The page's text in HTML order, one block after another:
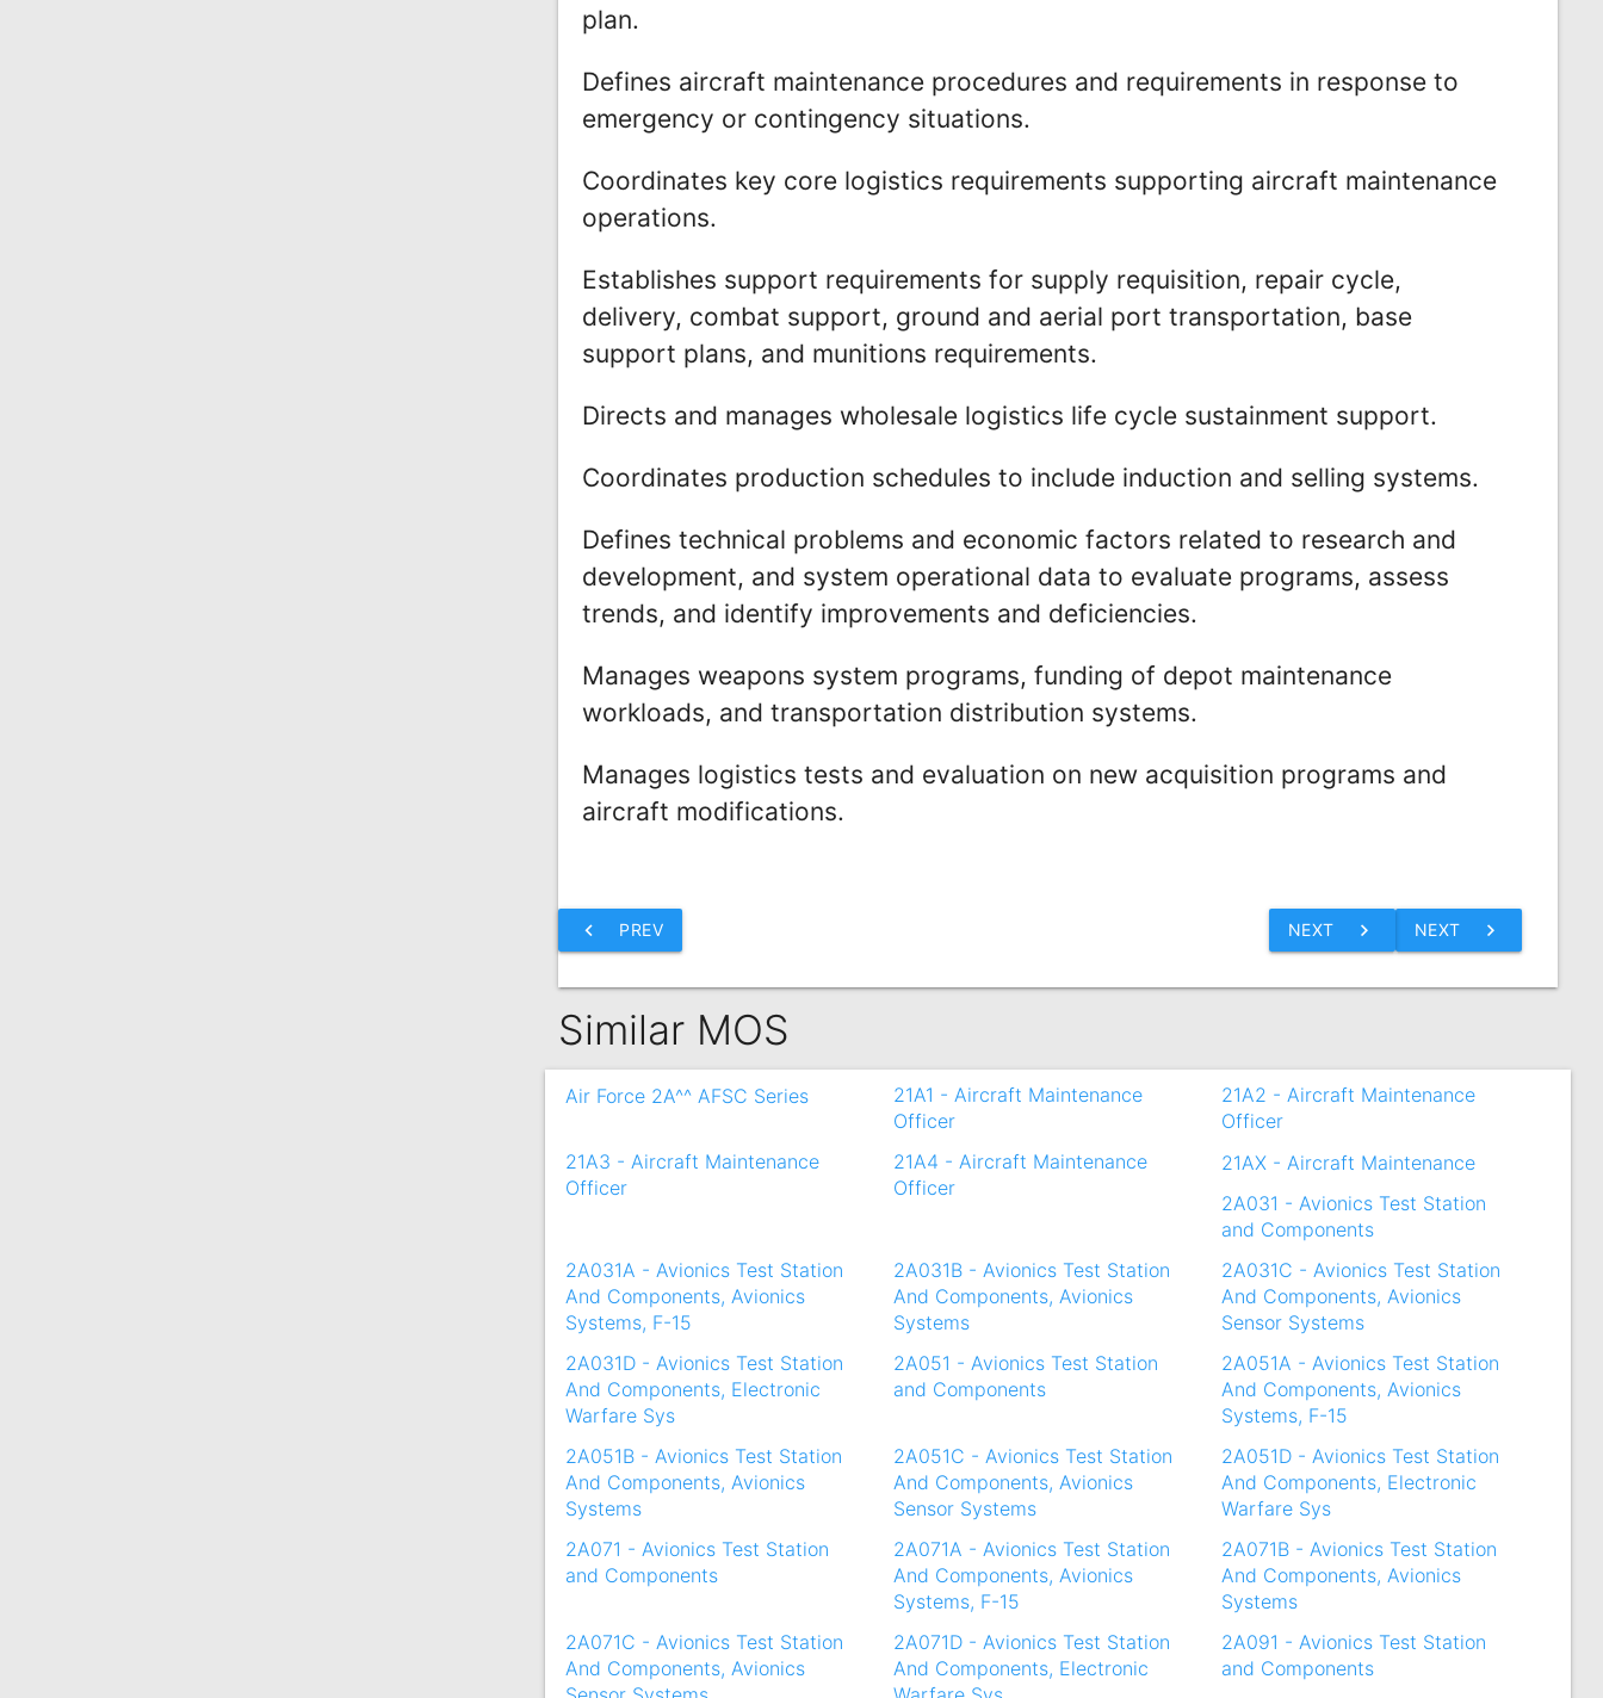
plan.
Defines aircraft maintenance procedures and requirements in response to
emergency or contingency situations.
Coordinates key core logistics requirements supporting aircraft maintenance
operations.
Establishes support requirements for supply requisition, repair cycle,
delivery, combat support, ground and aerial port transportation, base
support plans, and munitions requirements.
Directs and manages wholesale logistics life cycle sustainment support.
Coordinates production schedules to include induction and selling systems.
Defines technical problems and economic factors related to research and
development, and system operational data to evaluate programs, assess
trends, and identify improvements and deficiencies.
Manages weapons system programs, funding of depot maintenance
workloads, and transportation distribution systems.
Manages logistics tests and evaluation on new acquisition programs and
aircraft modifications.
chevron_left PREV chevron_right
NEXT
chevron_right
NEXT
Similar MOS
Air Force 2A^^ AFSC Series
21A1 - Aircraft Maintenance
Officer
21A2 - Aircraft Maintenance
Officer
21A3 - Aircraft Maintenance
Officer
21A4 - Aircraft Maintenance
Officer
21AX - Aircraft Maintenance
2A031 - Avionics Test Station
and Components
2A031A - Avionics Test Station
And Components, Avionics
Systems, F-15
2A031B - Avionics Test Station
And Components, Avionics
Systems
2A031C - Avionics Test Station
And Components, Avionics
Sensor Systems
2A031D - Avionics Test Station
And Components, Electronic
Warfare Sys
2A051 - Avionics Test Station
and Components
2A051A - Avionics Test Station
And Components, Avionics
Systems, F-15
2A051B - Avionics Test Station
And Components, Avionics
Systems
2A051C - Avionics Test Station
And Components, Avionics
Sensor Systems
2A051D - Avionics Test Station
And Components, Electronic
Warfare Sys
2A071 - Avionics Test Station
and Components
2A071A - Avionics Test Station
And Components, Avionics
Systems, F-15
2A071B - Avionics Test Station
And Components, Avionics
Systems
2A071C - Avionics Test Station
And Components, Avionics
2A071D - Avionics Test Station
And Components, Electronic
2A091 - Avionics Test Station
and Components